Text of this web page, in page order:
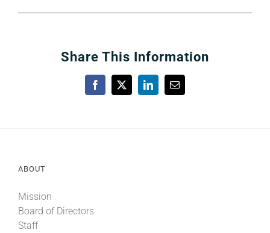
Share This Information
Facebook
X LinkedInEmail
ABOUT
Mission
Board of Directors
Staff